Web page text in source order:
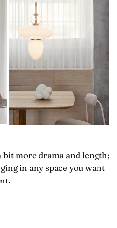
bit more drama and length;
in any space you want